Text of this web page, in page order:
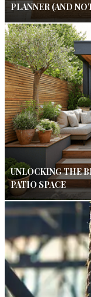
PLANNER (AND
UNLOCKING THE
PATIO SPACE